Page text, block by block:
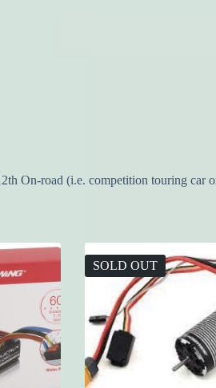
On-road (i.e. competition touring
SOLD OUT